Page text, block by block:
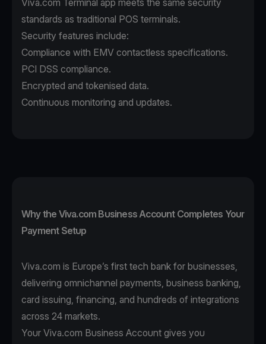
Viva.com Terminal app meets the same security
standards as traditional POS terminals.
Security features include:
Compliance with EMV contactless specifications.
PCI DSS compliance.
Encrypted and tokenised data.
Continuous monitoring and updates.
Why the Viva.com Business Account Completes Your
Payment Setup
Viva.com is Europe’s first tech bank for businesses,
delivering omnichannel payments, business banking,
card issuing, financing, and hundreds of integrations
across 24 markets.
Your Viva.com Business Account gives you